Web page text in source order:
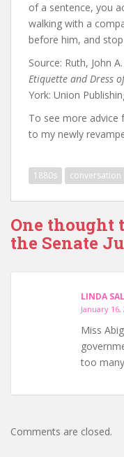
of a sentence, you
walking with a
before him, and
Source: Ruth, John A.
Etiquette and Dress
York: Union
To see more advice
to my newly
1880s conversation
One thought
the Senate
LINDA
January 16,
Miss
too
Comments are closed.